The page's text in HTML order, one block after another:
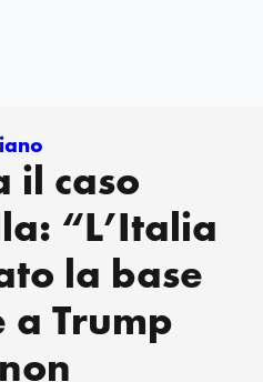
il caso
“L’Italia
la base
Trump